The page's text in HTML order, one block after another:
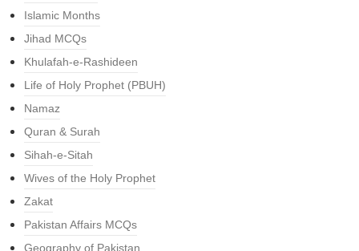
Islamic Months
Jihad MCQs
Khulafah-e-Rashideen
Life of Holy Prophet (PBUH)
Namaz
Quran & Surah
Sihah-e-Sitah
Wives of the Holy Prophet
Zakat
Pakistan Affairs MCQs
Geography of Pakistan